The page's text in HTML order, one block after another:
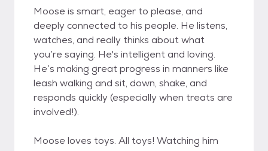
Moose is smart, eager to please, and
deeply connected to his people. He listens,
watches, and really thinks about what
you’re saying. He's intelligent and loving.
He’s making great progress in manners like
leash walking and sit, down, shake, and
responds quickly (especially when treats are
involved!).
Moose loves toys. All toys! Watching him